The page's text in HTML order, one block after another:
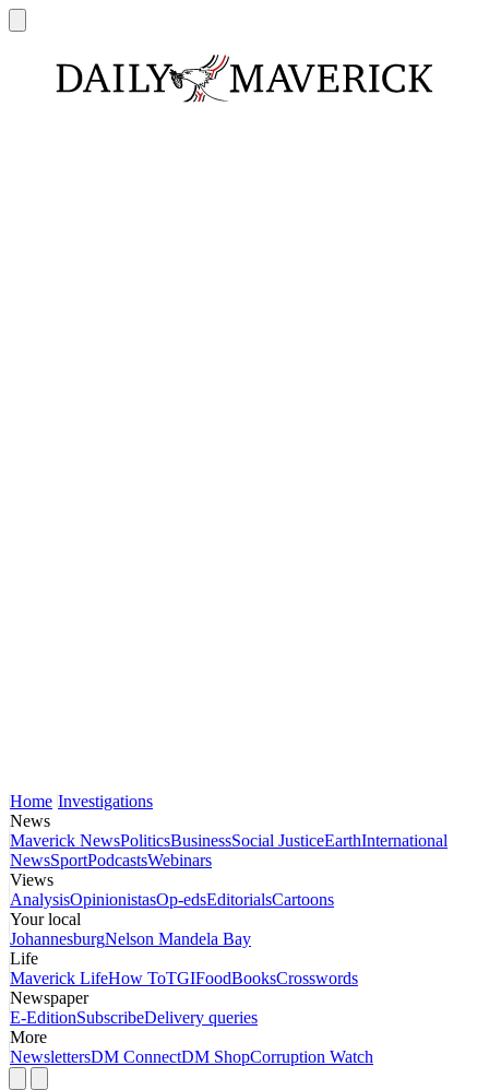
Home Investigations
News
Maverick NewsPoliticsBusinessSocial JusticeEarthInternational
NewsSportPodcastsWebinars
Views
AnalysisOpinionistasOp-edsEditorialsCartoons
Your local
JohannesburgNelson Mandela Bay
Life
Maverick LifeHow ToTGIFoodBooksCrosswords
Newspaper
E-EditionSubscribeDelivery queries
More
NewslettersDM ConnectDM ShopCorruption Watch